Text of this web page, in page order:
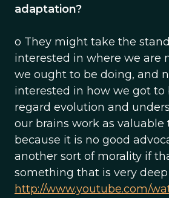
adaptation?
o They might take the
interested in where we are
we ought to be doing, and
interested in how we got to
regard evolution and
our brains work as valuable
because it is no good
another sort of morality if
something that is very
http://www.youtube.com/